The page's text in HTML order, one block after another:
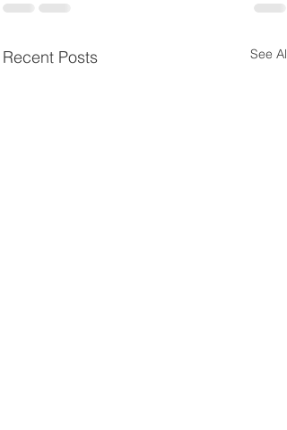
Recent Posts See All